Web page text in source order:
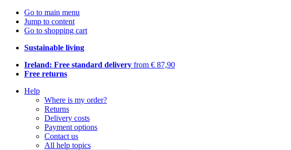
Go to main menu
Jump to content
Go to shopping cart
Sustainable living
Ireland: Free standard delivery from € 87,90
Free returns
Help
Where is my order?
Returns
Delivery costs
Payment options
Contact us
All help topics